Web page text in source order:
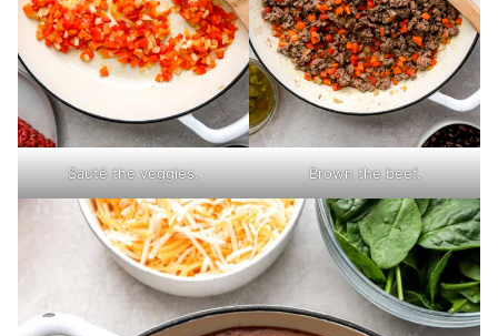
Sauté the veggies. Brown the beef.